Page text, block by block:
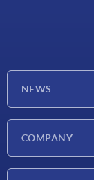
NEWS
COMPANY